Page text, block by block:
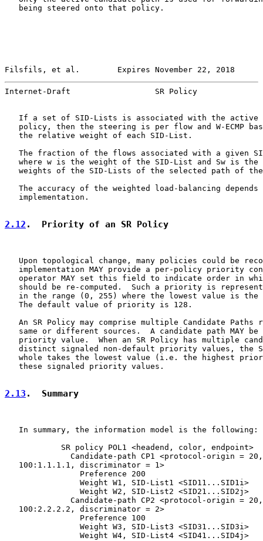
   being steered onto that policy.
Filsfils, et al.        Expires November 22, 2018
Internet-Draft                  SR Policy
If a set of SID-Lists is associated with the active
policy, then the steering is per flow and W-ECMP
   the relative weight of each SID-List.
The fraction of the flows associated with a given
where w is the weight of the SID-List and Sw is the
weights of the SID-Lists of the selected path of
The accuracy of the weighted load-balancing depends
   implementation.
2.12 .  Priority of an SR Policy
Upon topological change, many policies could be
implementation MAY provide a per-policy priority
operator MAY set this field to indicate order in
should be re-computed.  Such a priority is
in the range (0, 255) where the lowest value is the
   The default value of priority is 128.
An SR Policy may comprise multiple Candidate Paths
same or different sources.  A candidate path MAY be
priority value.  When an SR Policy has multiple
distinct signaled non-default priority values, the
whole takes the lowest value (i.e. the highest
   these signaled priority values.
2.13 .  Summary
   In summary, the information model is the following:
            SR policy POL1 <headend, color, endpoint>
Candidate-path CP1 <protocol-origin =
   100:1.1.1.1, discriminator = 1>
                Preference 200
                Weight W1, SID-List1 <SID11...SID1i>
                Weight W2, SID-List2 <SID21...SID2j>
Candidate-path CP2 <protocol-origin =
   100:2.2.2.2, discriminator = 2>
                Preference 100
                Weight W3, SID-List3 <SID31...SID3i>
                Weight W4, SID-List4 <SID41...SID4j>